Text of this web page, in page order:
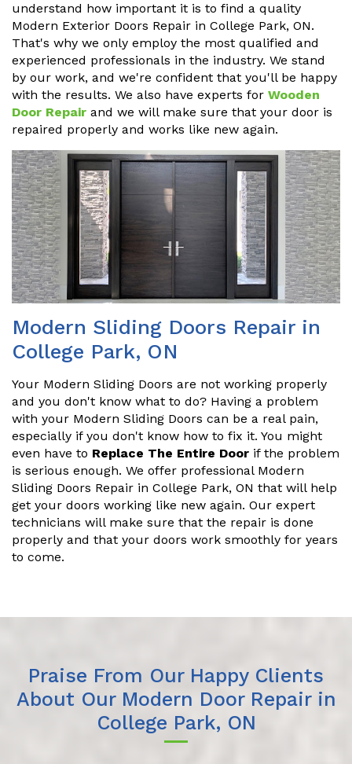
understand how important it is to find a quality
Modern Exterior Doors Repair in College Park, ON.
That's why we only employ the most qualified and
experienced professionals in the industry. We stand
by our work, and we're confident that you'll be happy
with the results. We also have experts for Wooden
Door Repair and we will make sure that your door is
repaired properly and works like new again.
Modern Sliding Doors Repair in
College Park, ON
Your Modern Sliding Doors are not working properly
and you don't know what to do? Having a problem
with your Modern Sliding Doors can be a real pain,
especially if you don't know how to fix it. You might
even have to Replace The Entire Door if the problem
is serious enough. We offer professional Modern
Sliding Doors Repair in College Park, ON that will help
get your doors working like new again. Our expert
technicians will make sure that the repair is done
properly and that your doors work smoothly for years
to come.
Praise From Our Happy Clients
About Our Modern Door Repair in
College Park, ON